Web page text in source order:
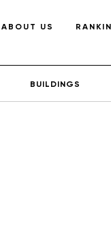
ABOUT US
BUILDINGS